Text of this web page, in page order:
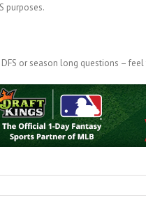
purposes.
or season long questions –